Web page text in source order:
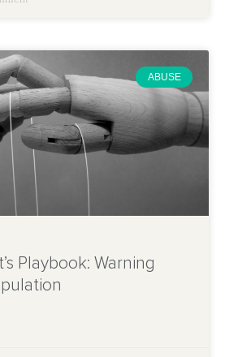
ABUSE
Playbook: Warning